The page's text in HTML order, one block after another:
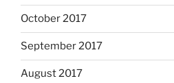
October 2017
September 2017
August 2017